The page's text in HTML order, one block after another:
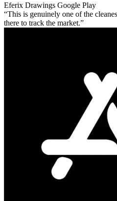
Eferix Drawings Google Play
This is genuinely one of the
there to track the market.